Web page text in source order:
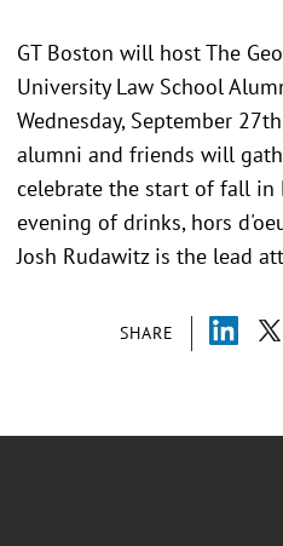
SHARE
GT Boston will host The
University Law School
Wednesday, September
alumni and friends will
celebrate the start of fall in
evening of drinks, hors
Josh Rudawitz is the lead